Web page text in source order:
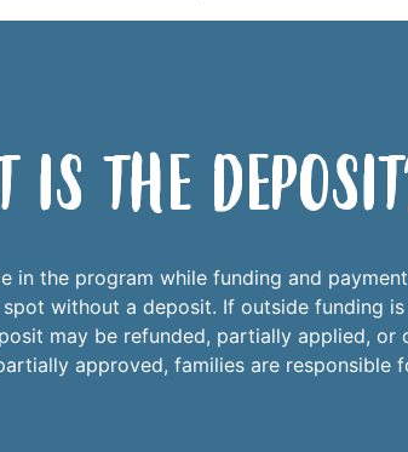
is the
in the program while funding and
without a deposit. If outside funding
may be refunded, partially applied,
approved, families are responsible